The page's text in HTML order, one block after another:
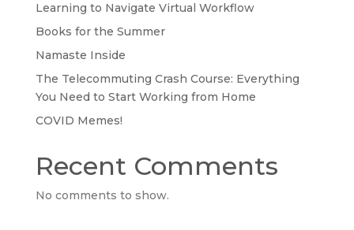
Learning to Navigate Virtual Workflow
Books for the Summer
Namaste Inside
The Telecommuting Crash Course: Everything
You Need to Start Working from Home
COVID Memes!
Recent Comments
No comments to show.